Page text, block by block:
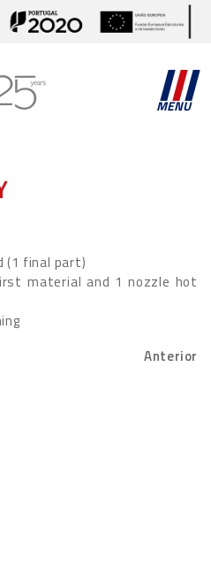
MENU
(1 final part)
material and 1 nozzle hot
Anterior